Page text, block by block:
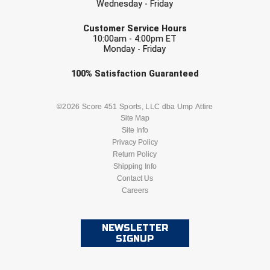
HBCU Athletic Conference Baseball
Heart of America Athletic Conference Baseball
Illinois High School Association
Indiana High School Athletic Association
Interstate Baseball Umpires Association
Iowa High School Athletic Association
Ivy League Baseball
Wednesday - Friday
Customer Service Hours
10:00am - 4:00pm ET
Monday - Friday
100% Satisfaction Guaranteed
©2026 Score 451 Sports, LLC dba Ump Attire
Site Map
Site Info
Privacy Policy
Return Policy
Shipping Info
Contact Us
Careers
NEWSLETTER
SIGNUP
Check one or more sport-specific
BASEBALL BASKETBALL
LACROSSE
SOFTBALL